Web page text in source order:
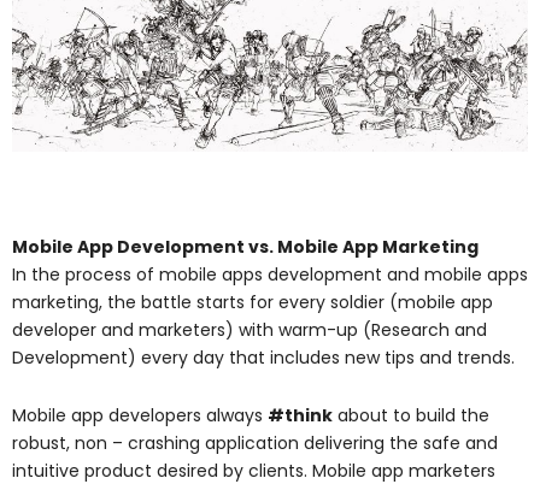
Mobile App Development vs. Mobile App Marketing
In the process of mobile apps development and mobile apps
marketing, the battle starts for every soldier (mobile app
developer and marketers) with warm-up (Research and
Development) every day that includes new tips and trends.
Mobile app developers always #think about to build the
robust, non – crashing application delivering the safe and
intuitive product desired by clients. Mobile app marketers